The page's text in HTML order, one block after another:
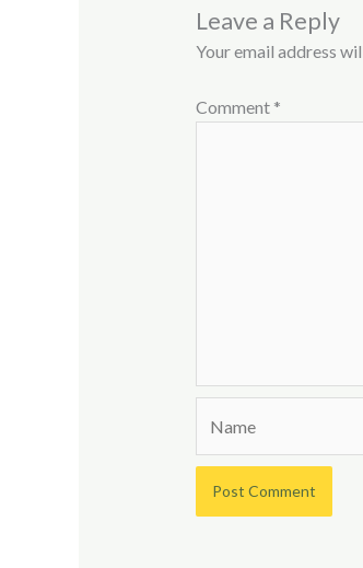
Leave a Reply
Your email address
Comment *